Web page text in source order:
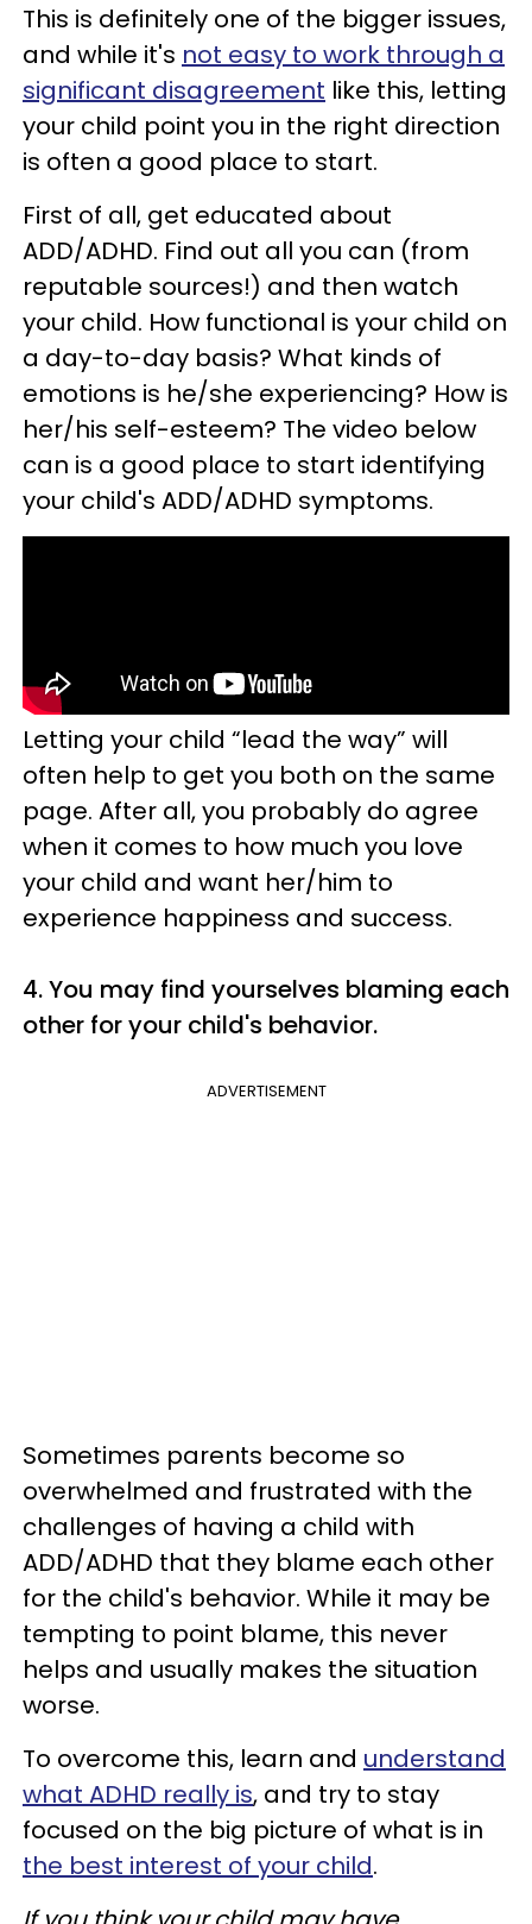
This is definitely one of the bigger issues,
and while it's not easy to work through a
significant disagreement like this, letting
your child point you in the right direction
is often a good place to start.
First of all, get educated about
ADD/ADHD. Find out all you can (from
reputable sources!) and then watch
your child. How functional is your child on
a day-to-day basis? What kinds of
emotions is he/she experiencing? How is
her/his self-esteem? The video below
can is a good place to start identifying
your child's ADD/ADHD symptoms.
Letting your child “lead the way” will
often help to get you both on the same
page. After all, you probably do agree
when it comes to how much you love
your child and want her/him to
experience happiness and success.
4. You may find yourselves blaming each
other for your child's behavior.
ADVERTISEMENT
Sometimes parents become so
overwhelmed and frustrated with the
challenges of having a child with
ADD/ADHD that they blame each other
for the child's behavior. While it may be
tempting to point blame, this never
helps and usually makes the situation
worse.
To overcome this, learn and understand
what ADHD really is, and try to stay
focused on the big picture of what is in
the best interest of your child.